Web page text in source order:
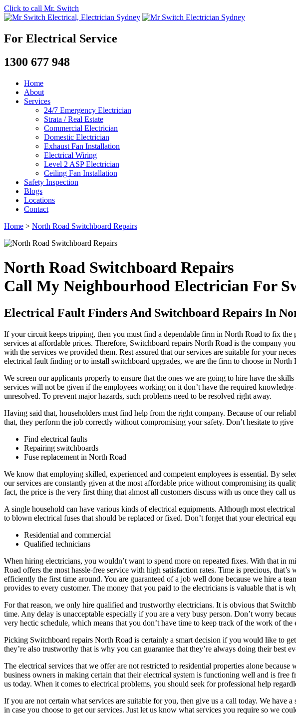
Click to call Mr. Switch
For Electrical Service
1300 677 948
Home
About
Services
24/7 Emergency Electrician
Strata / Real Estate
Commercial Electrician
Domestic Electrician
Exhaust Fan Installation
Electrical Wiring
Level 2 ASP Electrician
Ceiling Fan Installation
Safety Inspection
Blogs
Locations
Contact
Home > North Road Switchboard Repairs
North Road Switchboard Repairs
Call My Neighbourhood Electrician For
Electrical Fault Finders And Switchboard Repairs In
If your circuit keeps tripping, then you must find a dependable firm in North Road to fix
services at affordable prices. Therefore, Switchboard repairs North Road is the company
with the services we provided them. Rest assured that our services are suitable for your
electrical fault finding or to install switchboard upgrades, we are the firm to choose in North
We screen our applicants properly to ensure that the ones we are going to hire have the
services will not be given if the employees working on it don’t have the required
unresolved. To prevent major hazards, such problems need to be resolved right away.
Having said that, householders must find help from the right company. Because of our
that, they perform the job correctly without compromising your safety. Don’t hesitate to
Find electrical faults
Repairing switchboards
Fuse replacement in North Road
We know that employing skilled, experienced and competent employees is essential. By
our services are constantly given at the most affordable price without compromising its
fact, the price is the very first thing that almost all customers discuss with us once they call
A single household can have various kinds of electrical equipments. Although most
to blown electrical fuses that should be replaced or fixed. Don’t forget that your electrical
Residential and commercial
Qualified technicians
When hiring electricians, you wouldn’t want to spend more on repeated fixes. With that in
Road offers the most hassle-free service with high satisfaction rates. Time is precious,
efficiently the first time around. You are guaranteed of a job well done because we hire a
provides to every customer. The money that you paid to the electricians is valuable that is
For that reason, we only hire qualified and trustworthy electricians. It is obvious that
time. Any delay is unacceptable especially if you are a very busy person. Don’t worry
very hectic schedule, which means that you don’t have time to keep track of the work of the
Picking Switchboard repairs North Road is certainly a smart decision if you would like to
they’re also trustworthy that is why you can guarantee that they’re always doing their
The electrical services that we offer are not restricted to residential properties alone
business owners in making certain that their electrical system is functioning well and is
us today. When it comes to electrical problems, you should seek for professional help
If you are not certain what services are suitable for you, then give us a call today. We
in case you choose to get our services. Just let us know what services you require so we